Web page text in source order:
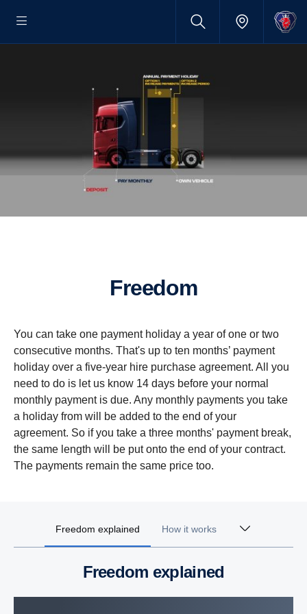
Freedom
You can take one payment holiday a year of one or two
consecutive months. That's up to ten months’ payment
holiday over a five-year hire purchase agreement. All you
need to do is let us know 14 days before your normal
monthly payment is due. Any monthly payments you take
a holiday from will be added to the end of your
agreement. So if you take a three months' payment break,
the same length will be put onto the end of your contract.
The payments remain the same price too.
Freedom explained How it works
Freedom explained